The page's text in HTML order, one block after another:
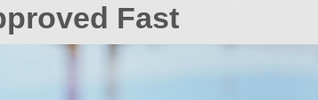
Fast